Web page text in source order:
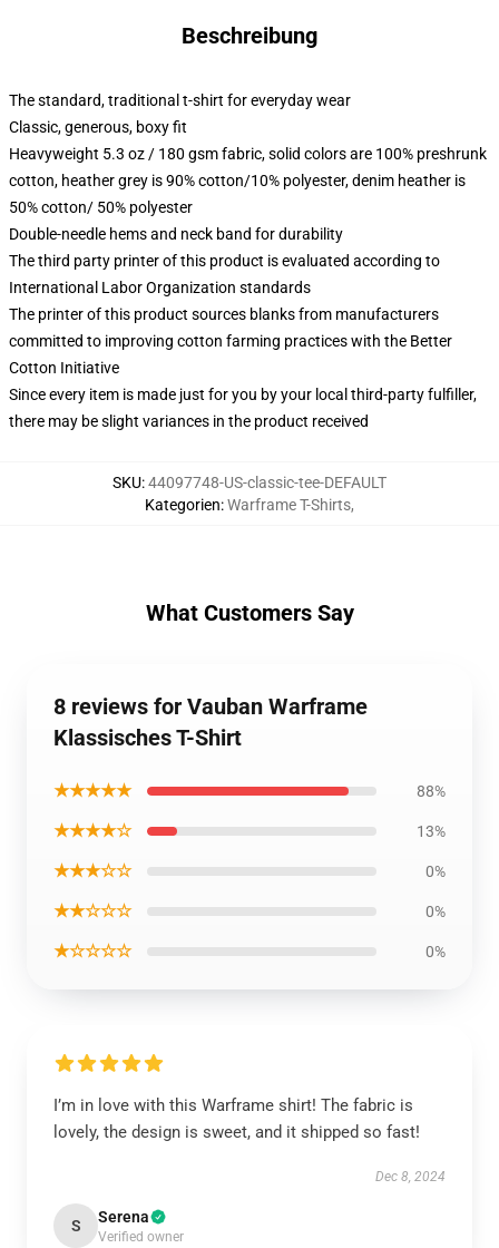
Beschreibung
The standard, traditional t-shirt for everyday wear
Classic, generous, boxy fit
Heavyweight 5.3 oz / 180 gsm fabric, solid colors are 100% preshrunk
cotton, heather grey is 90% cotton/10% polyester, denim heather is
50% cotton/ 50% polyester
Double-needle hems and neck band for durability
The third party printer of this product is evaluated according to
International Labor Organization standards
The printer of this product sources blanks from manufacturers
committed to improving cotton farming practices with the Better
Cotton Initiative
Since every item is made just for you by your local third-party fulfiller,
there may be slight variances in the product received
SKU:44097748-US-classic-tee-DEFAULT
Kategorien:Warframe T-Shirts,
What Customers Say
8 reviews for Vauban Warframe
Klassisches T-Shirt
★★★★★ 88%
★★★★☆ 13%
★★★☆☆ 0%
★★☆☆☆ 0%
★☆☆☆☆ 0%
I’m in love with this Warframe shirt! The fabric is
lovely, the design is sweet, and it shipped so fast!
Dec 8, 2024
S Serena
Verified owner